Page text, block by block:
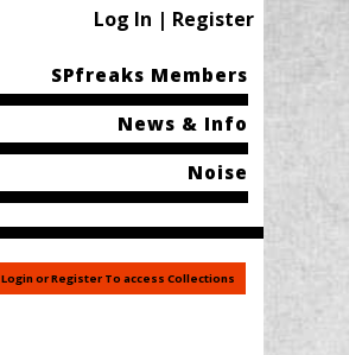
Log In | Register
SPfreaks Members
News & Info
Noise
Login or Register To access Collections